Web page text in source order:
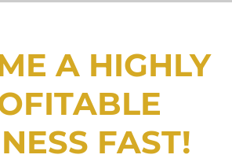
A HIGHLY
FAST!